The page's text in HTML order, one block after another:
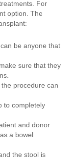
For
option. The
be anyone that
sure that they
procedure can
to completely
and donor
a bowel
the stool is